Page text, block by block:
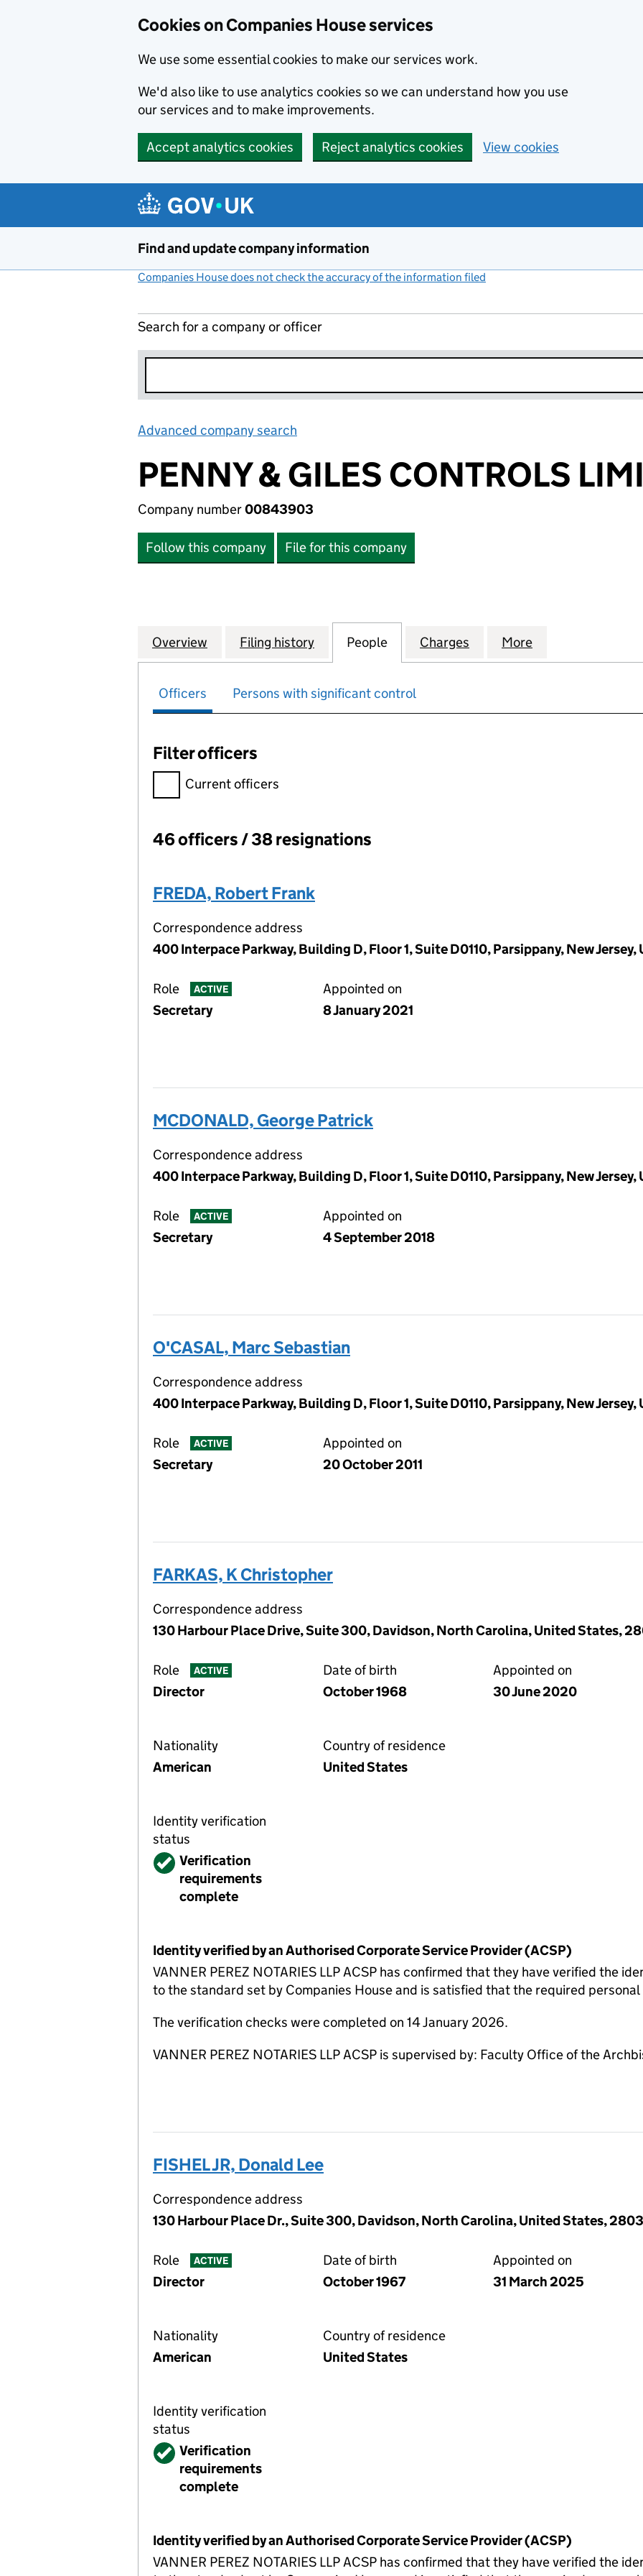
Cookies on Companies House services
We use some essential cookies to make our services work.
We'd also like to use analytics cookies so we can understand how you use
our services and to make improvements.
Accept analytics cookies Reject analytics cookies View cookies
Find and update company information
Companies House does not check the accuracy of the information filed
Search for a company or officer
Advanced company search
PENNY & GILES CONTROLS
Company number00843903
Follow this company File for this company
Company
Overview for PENNY & GILES CONTROLS LIMITED (00843903)
Filing history for PENNY & GILES CONTROLS LIMITED (00843903)
People for PENNY & GILES CONTROLS
Charges for PENNY & GILES
More
Officers Persons with significant control
Filter officers
Filter officers, selecting an input will reload the page.
Current officers
Officers:
46 officers / 38 resignations
FREDA, Robert Frank
Correspondence address
400 Interpace Parkway, Building D, Floor 1, Suite D0110, Parsippany, New
Role ACTIVE
Secretary
Appointed on
8 January 2021
MCDONALD, George Patrick
Correspondence address
400 Interpace Parkway, Building D, Floor 1, Suite D0110, Parsippany, New
Role ACTIVE
Secretary
Appointed on
4 September 2018
O'CASAL, Marc Sebastian
Correspondence address
400 Interpace Parkway, Building D, Floor 1, Suite D0110, Parsippany, New
Role ACTIVE
Secretary
Appointed on
20 October 2011
FARKAS, K Christopher
Correspondence address
130 Harbour Place Drive, Suite 300, Davidson, North Carolina, United States,
Role ACTIVE
Director
Date of birth
October 1968
Appointed on
30 June 2020
Nationality
American
Country of residence
United States
Identity verification
status
VerifiedVerification
requirements
complete
Identity verified by an Authorised Corporate Service Provider (ACSP)
VANNER PEREZ NOTARIES LLP ACSP has confirmed that they have verified the
to the standard set by Companies House and is satisfied that the required
The verification checks were completed on 14 January 2026.
VANNER PEREZ NOTARIES LLP ACSP is supervised by: Faculty Office of the
FISHEL JR, Donald Lee
Correspondence address
130 Harbour Place Dr., Suite 300, Davidson, North Carolina, United States,
Role ACTIVE
Director
Date of birth
October 1967
Appointed on
31 March 2025
Nationality
American
Country of residence
United States
Identity verification
status
VerifiedVerification
requirements
complete
Identity verified by an Authorised Corporate Service Provider (ACSP)
VANNER PEREZ NOTARIES LLP ACSP has confirmed that they have verified the